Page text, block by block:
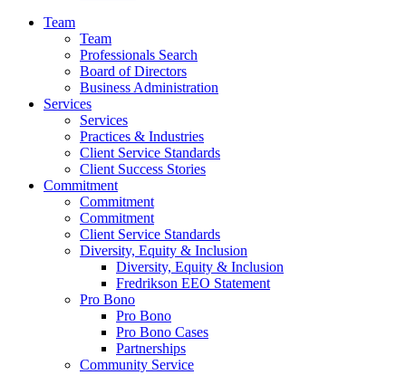
Team
Team
Professionals Search
Board of Directors
Business Administration
Services
Services
Practices & Industries
Client Service Standards
Client Success Stories
Commitment
Commitment
Commitment
Client Service Standards
Diversity, Equity & Inclusion
Diversity, Equity & Inclusion
Fredrikson EEO Statement
Pro Bono
Pro Bono
Pro Bono Cases
Partnerships
Community Service